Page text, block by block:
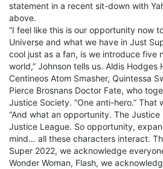
statement in a recent sit-down with
above.
“I feel like this is our opportunity now
Universe and what we have in Just
cool just as a fan, is we introduce five
world,” Johnson tells us. Aldis Hodges
Centineos Atom Smasher, Quintessa
Pierce Brosnans Doctor Fate, who
Justice Society. “One anti-hero.” That
“And what an opportunity. The
Justice League. So opportunity,
mind… all these characters interact.
Super 2022, we acknowledge
Wonder Woman, Flash, we